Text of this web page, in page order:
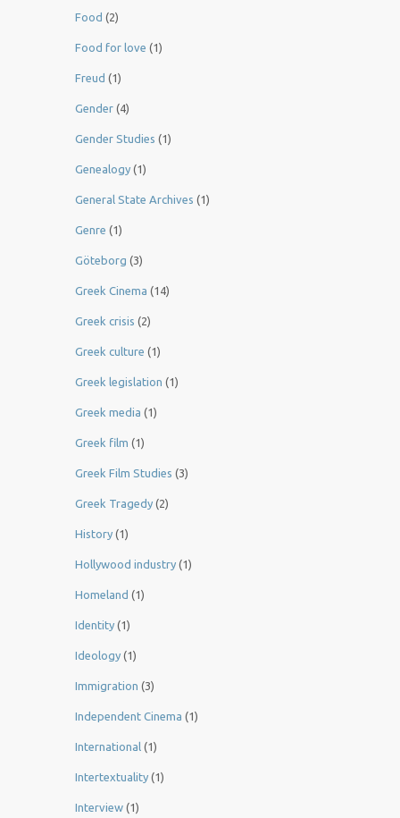
Food (2)
Food for love (1)
Freud (1)
Gender (4)
Gender Studies (1)
Genealogy (1)
General State Archives (1)
Genre (1)
Göteborg (3)
Greek Cinema (14)
Greek crisis (2)
Greek culture (1)
Greek legislation (1)
Greek media (1)
Greek film (1)
Greek Film Studies (3)
Greek Tragedy (2)
History (1)
Hollywood industry (1)
Homeland (1)
Identity (1)
Ideology (1)
Immigration (3)
Independent Cinema (1)
International (1)
Intertextuality (1)
Interview (1)